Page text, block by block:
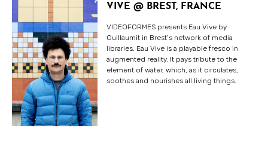
VIVE @ BREST, FRANCE
VIDEOFORMES presents Eau Vive by
Guillaumit in Brest’s network of media
libraries. Eau Vive is a playable fresco in
augmented reality. It pays tribute to the
element of water, which, as it circulates,
soothes and nourishes all living things.